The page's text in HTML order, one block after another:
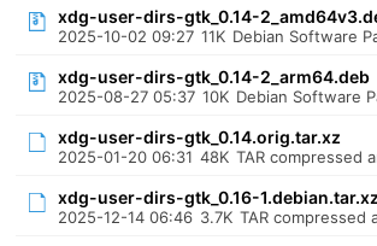
xdg-user-dirs-gtk_0.14-
2025-10-02 09:27 11K Debian Software
xdg-user-dirs-gtk_0.14-2_arm64.deb
2025-08-27 05:37 10K Debian Software
xdg-user-dirs-gtk_0.14.orig.tar.xz
2025-01-20 06:31 48K TAR compressed
xdg-user-dirs-gtk_0.16-1.debian.tar.xz
2025-12-14 06:46 3.7K TAR compressed